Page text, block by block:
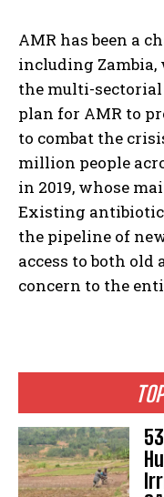
AMR has been a
including
the multi-sectorial
plan for AMR to
to combat the
million people
in 2019, whose
Existing
the pipeline of
access to both
concern to the